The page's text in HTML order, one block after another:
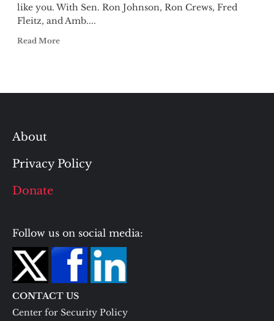
like you. With Sen. Ron Johnson, Ron Crews, Fred
Fleitz, and Amb....
Read More
About
Privacy Policy
Donate
Follow us on social media:
CONTACT US
Center for Security Policy